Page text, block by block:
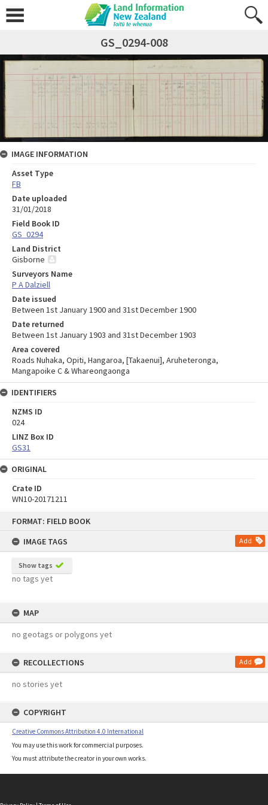
FORMAT: FIELD BOOK
IMAGE TAGS
Add
Show tags
no tags yet
MAP
no geotags or polygons yet
RECOLLECTIONS Add
no stories yet
COPYRIGHT
Creative Commons Attribution 4.0 International
You may use this work for commercial purposes.
You must attribute the creator in your own works.
GS_0294-008
IMAGE INFORMATION
Asset Type
FB
Date uploaded
31/01/2018
Field Book ID
GS_0294
Land District
Gisborne
Surveyors Name
P A Dalziell
Date issued
Between 1st January 1900 and 31st December 1900
Date returned
Between 1st January 1903 and 31st December 1903
Area covered
Roads Nuhaka, Opiti, Hangaroa, [Takaenui], Aruheteronga,
Mangapoike C & Whareongaonga
IDENTIFIERS
NZMS ID
024
LINZ Box ID
GS31
ORIGINAL
Crate ID
WN10-20171211